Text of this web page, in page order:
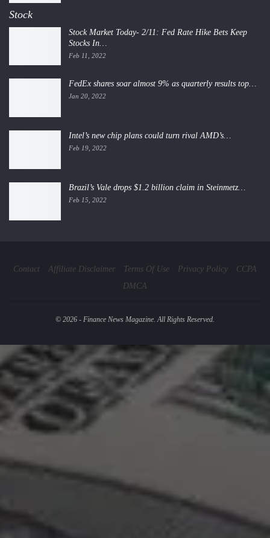
Stock
Stock Market Today- 2/11: Fed Rate Hike Bets Keep
Stocks In…
Feb 11, 2022
FedEx shares soar almost 9% as quarterly results top…
Jan 20, 2022
Intel’s new chip plans could turn rival AMD’s…
Feb 19, 2022
Brazil’s Vale drops $1.2 billion claim in Steinmetz…
Feb 15, 2022
Contact Affiliate Disclaimer Terms Of Use Privacy Policy
CCPA
DMCA
© 2026 - Finance News Magazine. All Rights Reserved.